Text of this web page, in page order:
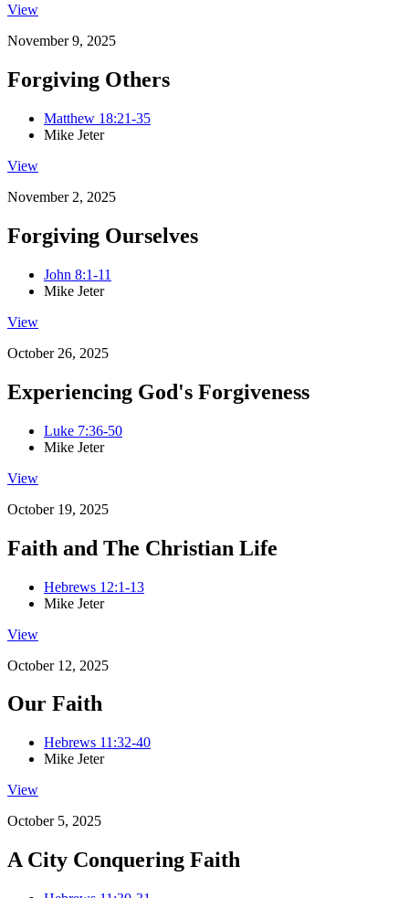
View
November 9, 2025
Forgiving Others
Matthew 18:21-35
Mike Jeter
View
November 2, 2025
Forgiving Ourselves
John 8:1-11
Mike Jeter
View
October 26, 2025
Experiencing God's Forgiveness
Luke 7:36-50
Mike Jeter
View
October 19, 2025
Faith and The Christian Life
Hebrews 12:1-13
Mike Jeter
View
October 12, 2025
Our Faith
Hebrews 11:32-40
Mike Jeter
View
October 5, 2025
A City Conquering Faith